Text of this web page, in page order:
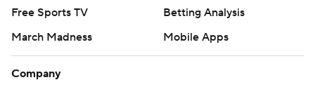
Free Sports TV
Betting Analysis
March Madness
Mobile Apps
Company